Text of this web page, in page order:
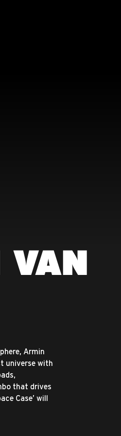
VAN
Armin
universe with
that drives
Case’ will